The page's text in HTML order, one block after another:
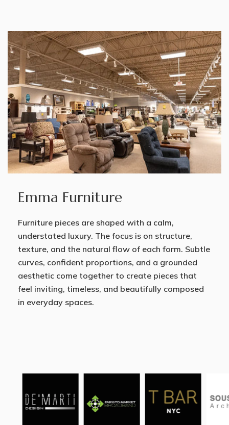
Emma Furniture
Furniture pieces are shaped with a calm,
understated luxury. The focus is on structure,
texture, and the natural flow of each form. Subtle
curves, confident proportions, and a grounded
aesthetic come together to create pieces that
feel inviting, timeless, and beautifully composed
in everyday spaces.